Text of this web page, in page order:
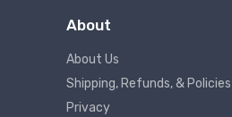
About
About Us
Shipping, Refunds, & Policies
Privacy